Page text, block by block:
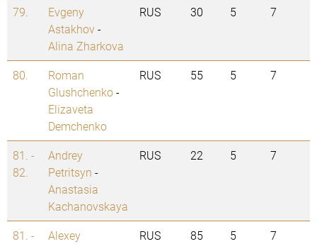
79.
Evgeny
Astakhov-
Alina Zharkova
RUS 30 5 7
80.
Roman
Glushchenko-
Elizaveta
Demchenko
RUS 55 5 7
81. -
82.
Andrey
Petritsyn -
Anastasia
Kachanovskaya
RUS 22 5 7
81. -
Alexey
RUS 85 5 7